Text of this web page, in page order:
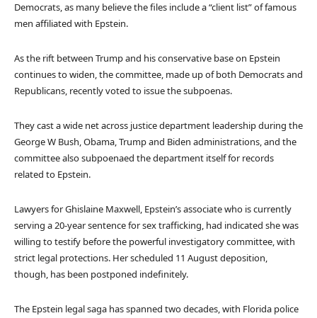
Democrats, as many believe the files include a “client list” of famous
men affiliated with Epstein.
As the rift between Trump and his conservative base on Epstein
continues to widen, the committee, made up of both Democrats and
Republicans, recently voted to issue the subpoenas.
They cast a wide net across justice department leadership during the
George W Bush, Obama, Trump and Biden administrations, and the
committee also subpoenaed the department itself for records
related to Epstein.
Lawyers for Ghislaine Maxwell, Epstein’s associate who is currently
serving a 20-year sentence for sex trafficking, had indicated she was
willing to testify before the powerful investigatory committee, with
strict legal protections. Her scheduled 11 August deposition,
though, has been postponed indefinitely.
The Epstein legal saga has spanned two decades, with Florida police